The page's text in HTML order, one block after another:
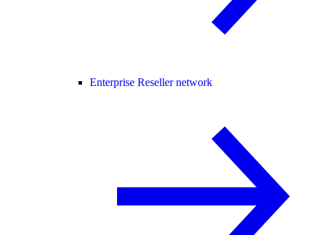
Enterprise Reseller network